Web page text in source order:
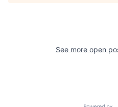
See more open